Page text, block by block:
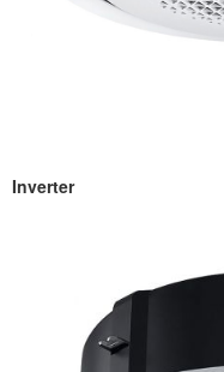
Inverter